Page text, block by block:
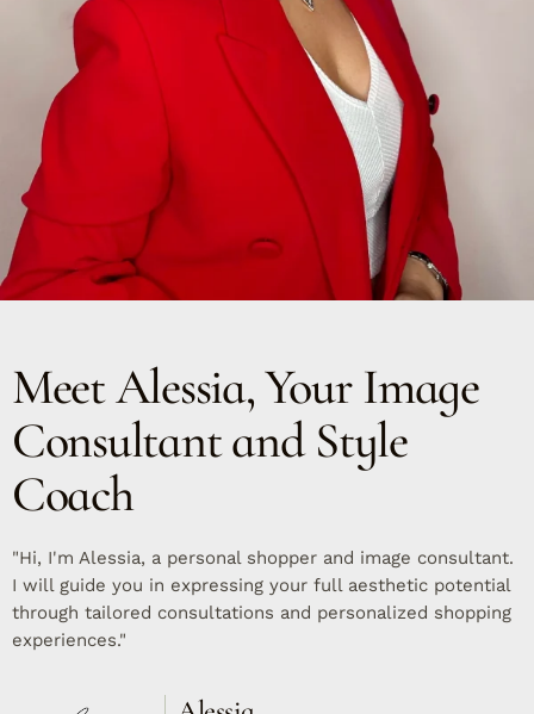
Meet Alessia, Your Image
Consultant and Style
Coach
"Hi, I'm Alessia, a personal shopper and image consultant.
I will guide you in expressing your full aesthetic potential
through tailored consultations and personalized shopping
experiences."